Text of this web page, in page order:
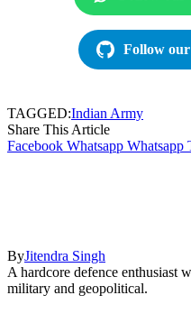
Follow
TAGGED:Indian Army
Share This Article
Facebook Whatsapp Whatsapp
ByJitendra Singh
A hardcore defence enthusiast
military and geopolitical.